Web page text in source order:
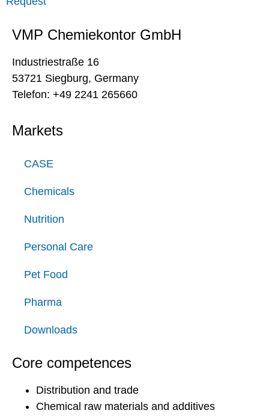
VMP Chemiekontor GmbH
Industriestraße 16
53721 Siegburg, Germany
Telefon: +49 2241 265660
Markets
CASE
Chemicals
Nutrition
Personal Care
Pet Food
Pharma
Downloads
Core competences
Distribution and trade
Chemical raw materials and additives